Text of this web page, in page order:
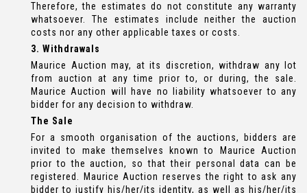
Therefore, the estimates do not constitute any warranty
whatsoever. The estimates include neither the auction
costs nor any other applicable taxes or costs.
3. Withdrawals
Maurice Auction may, at its discretion, withdraw any lot
from auction at any time prior to, or during, the sale.
Maurice Auction will have no liability whatsoever to any
bidder for any decision to withdraw.
The Sale
For a smooth organisation of the auctions, bidders are
invited to make themselves known to Maurice Auction
prior to the auction, so that their personal data can be
registered. Maurice Auction reserves the right to ask any
bidder to justify his/her/its identity, as well as his/her/its